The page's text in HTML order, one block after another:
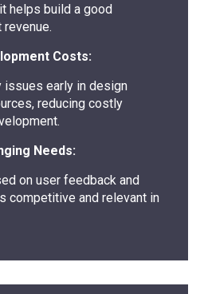
helps build a good
Costs:
early in design
reducing costly
Needs:
on user feedback and
competitive and relevant in